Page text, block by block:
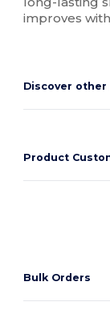
improves
Discover
Product
Bulk Orders